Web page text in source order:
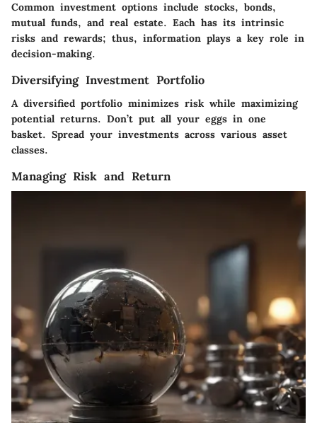
Common investment options include stocks, bonds,
mutual funds, and real estate. Each has its intrinsic
risks and rewards; thus, information plays a key role in
decision-making.
Diversifying Investment Portfolio
A diversified portfolio minimizes risk while maximizing
potential returns. Don’t put all your eggs in one
basket. Spread your investments across various asset
classes.
Managing Risk and Return